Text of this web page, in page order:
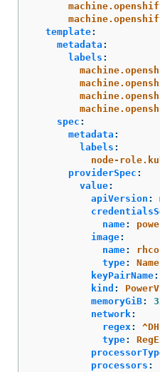
template:
metadata :
labels :
spec :
metadata :
labels :
node-
providerSpec :
value:
apiVersion :
name:
image:
name:
type:
Name
keyPairName:
kind :
memoryGiB:
network:
regex:
type:
processors :